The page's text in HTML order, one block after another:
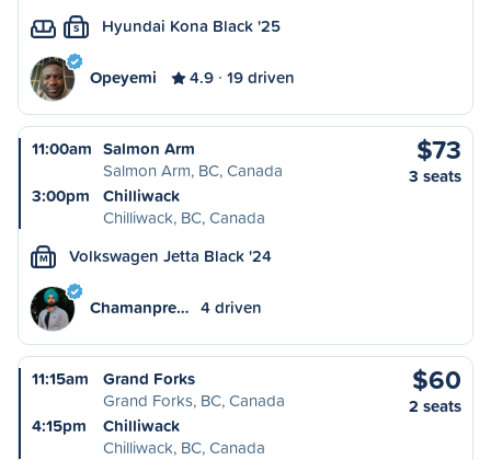
S Hyundai Kona Black '25
Opeyemi 4.9 19 driven
11:00am Salmon Arm
Salmon Arm, BC, Canada
3:00pm
Chilliwack
Chilliwack, BC, Canada
$73
3 seats
M Volkswagen Jetta Black '24
Chamanpre… 4 driven
11:15am
Grand Forks
Grand Forks, BC, Canada
4:15pm
Chilliwack
Chilliwack, BC, Canada
$60
2 seats